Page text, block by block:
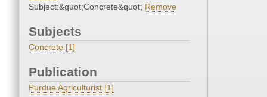
Subject:&quot;Concrete&quot; Remove
Subjects
Concrete [1]
Publication
Purdue Agriculturist [1]